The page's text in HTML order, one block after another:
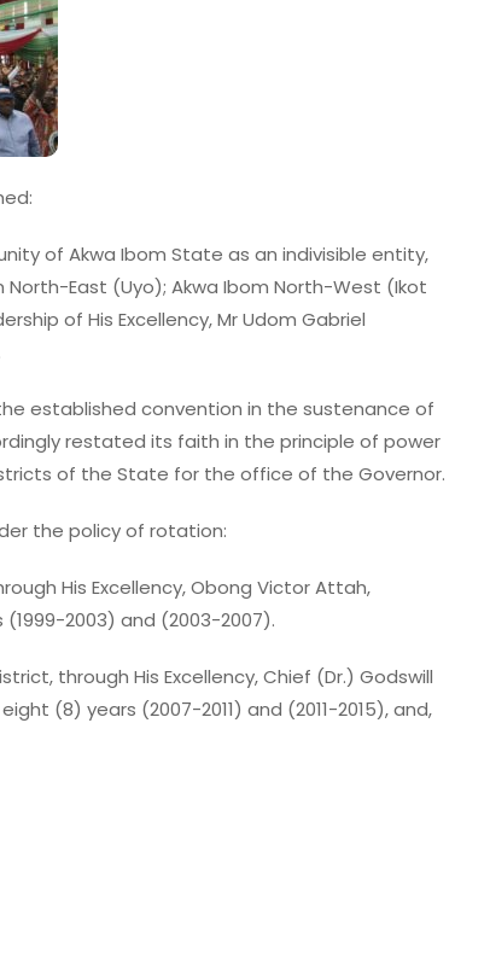
of Akwa Ibom State as an indivisible entity,
East (Uyo); Akwa Ibom North-West (Ikot
of His Excellency, Mr Udom Gabriel
established convention in the sustenance of
restated its faith in the principle of power
of the State for the office of the Governor.
the policy of rotation:
His Excellency, Obong Victor Attah,
2003) and (2003-2007).
through His Excellency, Chief (Dr.) Godswill
(8) years (2007-2011) and (2011-2015), and,